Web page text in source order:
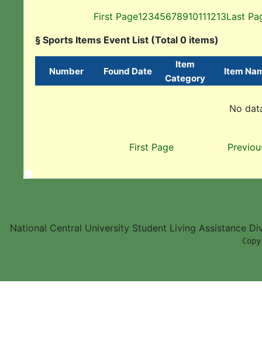
First Page12345678910111213Last
§ Sports Items Event List (Total 0 items)
Number Found Date
Item
Category
Item
No
First Page
National Central University Student Living Assistance